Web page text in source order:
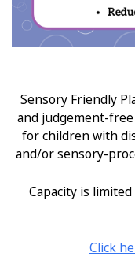
Sensory Friendly
and judgement-
for children with
and/or sensory-
Capacity is
Click